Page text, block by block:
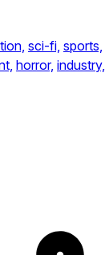
sci-fi, sports,
horror, industry,